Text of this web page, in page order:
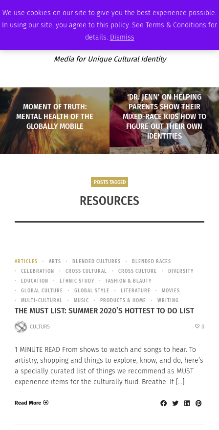
We use cookies on our site to give you the best experience possible.
In using our site, you agree to this policy. See Terms & Conditions for
details. Dismiss
THURSDAY, AUGUST 6 2026 AMBASSADOR PODCAST ADVERTISE
Media for Unique Cultural Identity
MOMENT OF TRUTH:
MENTAL HEALTH OF THE
GLOBALLY MOBILE
‘DR. JENN’ ON HELPING
PARENTS SHOW THEIR
MIXED-RACE KIDS HOW TO
FIGURE OUT THEIR OWN
IDENTITIES
POSTS TAGGED
RESOURCES
ARTICLES ARTS BLENDED CULTURES
BLENDED RACES
CELEBRATION
CROSS CULTURAL CROSS CULTURE
DIVERSITY
EDUCATION
ETHNIC STUDY
FASHION & BEAUTY
GLOBAL CULTURE
GLOBAL STYLE LITERATURE
MOVIES
MULTI-CULTURAL
MUSIC PRODUCTS & HOME WRITING
THE MUST LIST: SUMMER 2020’S HOTTEST TO DO LIST
CULTURS 0
1 MINUTE READ From shows to watch and songs to hear. To
artistry, shopping and things to explore, know, and do, here’s
a specially curated list of things we recommend as MUST
experience items for the culturally fluid. Breathe. If […]
Read More